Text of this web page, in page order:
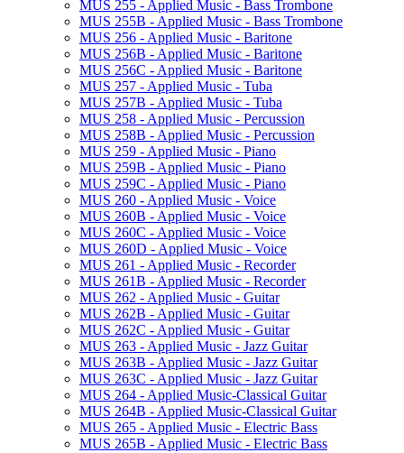
MUS 255 -​ Applied Music -​ Bass Trombone
MUS 255B -​ Applied Music -​ Bass Trombone
MUS 256 -​ Applied Music -​ Baritone
MUS 256B -​ Applied Music -​ Baritone
MUS 256C -​ Applied Music -​ Baritone
MUS 257 -​ Applied Music -​ Tuba
MUS 257B -​ Applied Music -​ Tuba
MUS 258 -​ Applied Music -​ Percussion
MUS 258B -​ Applied Music -​ Percussion
MUS 259 -​ Applied Music -​ Piano
MUS 259B -​ Applied Music -​ Piano
MUS 259C -​ Applied Music -​ Piano
MUS 260 -​ Applied Music -​ Voice
MUS 260B -​ Applied Music -​ Voice
MUS 260C -​ Applied Music -​ Voice
MUS 260D -​ Applied Music -​ Voice
MUS 261 -​ Applied Music -​ Recorder
MUS 261B -​ Applied Music -​ Recorder
MUS 262 -​ Applied Music -​ Guitar
MUS 262B -​ Applied Music -​ Guitar
MUS 262C -​ Applied Music -​ Guitar
MUS 263 -​ Applied Music -​ Jazz Guitar
MUS 263B -​ Applied Music -​ Jazz Guitar
MUS 263C -​ Applied Music -​ Jazz Guitar
MUS 264 -​ Applied Music-​Classical Guitar
MUS 264B -​ Applied Music-​Classical Guitar
MUS 265 -​ Applied Music -​ Electric Bass
MUS 265B -​ Applied Music -​ Electric Bass